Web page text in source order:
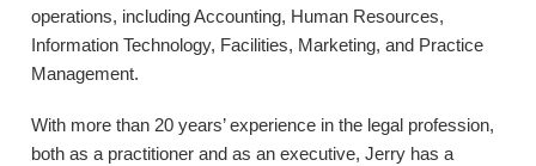
operations, including Accounting, Human Resources,
Information Technology, Facilities, Marketing, and Practice
Management.
With more than 20 years’ experience in the legal profession,
both as a practitioner and as an executive, Jerry has a